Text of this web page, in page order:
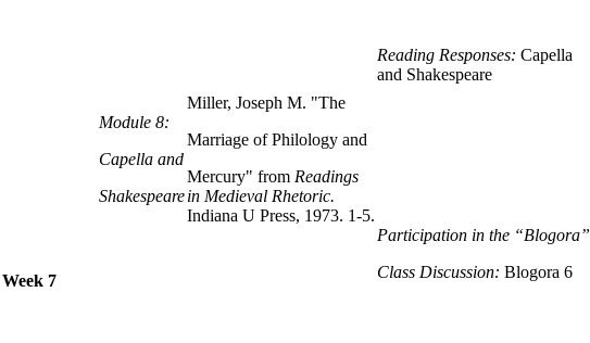
Week 7
Module 8:
Capella and
Shakespeare
Miller, Joseph M. "The
Marriage of Philology and
Mercury" from Readings
in Medieval Rhetoric.
Indiana U Press, 1973. 1-5.
Reading Responses: Capella
and Shakespeare
Participation in the “Blogora”
Class Discussion: Blogora 6